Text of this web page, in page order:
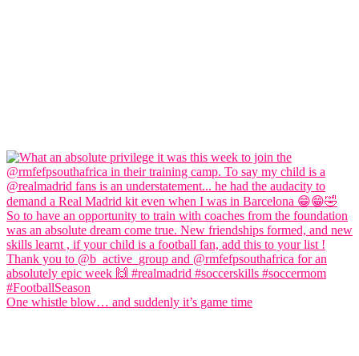
One whistle blow… and suddenly it’s game time